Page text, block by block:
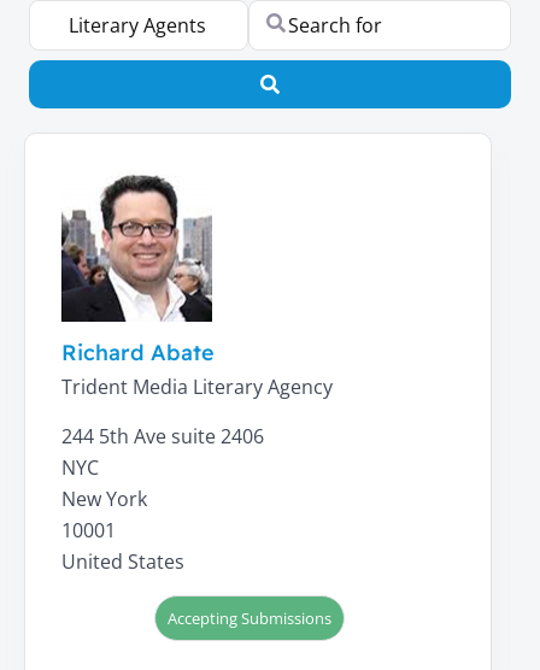
Select search type Search for
Richard Abate
Trident Media Literary Agency
244 5th Ave suite 2406
NYC
New York
10001
United States
Accepting Submissions